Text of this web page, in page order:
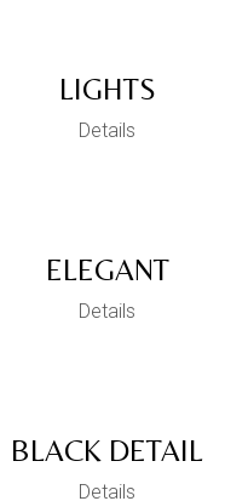
LIGHTS
Details
ELEGANT
Details
BLACK DETAIL
Details